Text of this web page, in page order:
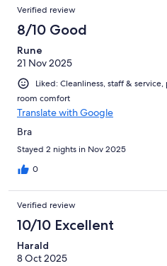
Verified review
8/10 Good
Rune
21 Nov 2025
Liked: Cleanliness, staff &
room comfort
Translate with Google
Bra
Stayed 2 nights in Nov 2025
0
Verified review
10/10 Excellent
Harald
8 Oct 2025